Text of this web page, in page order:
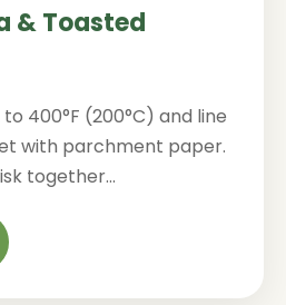
& Toasted
400°F (200°C) and line
with parchment paper.
together...